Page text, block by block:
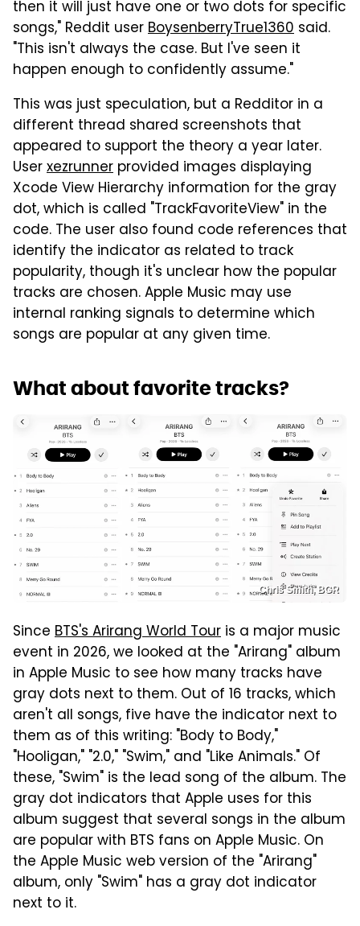
then it will just have one or two dots for specific
songs," Reddit userBoysenberryTrue1360 said.
"This isn't always the case. But I've seen it
happen enough to confidently assume."
This was just speculation, but a Redditor in a
different thread shared screenshots that
appeared to support the theory a year later.
Userxezrunner provided images displaying
Xcode View Hierarchy information for the gray
dot, which is called "TrackFavoriteView" in the
code. The user also found code references that
identify the indicator as related to track
popularity, though it's unclear how the popular
tracks are chosen. Apple Music may use
internal ranking signals to determine which
songs are popular at any given time.
What about favorite tracks?
Chris Smith, BGR
Since BTS's Arirang World Tour is a major music
event in 2026, we looked at the "Arirang" album
in Apple Music to see how many tracks have
gray dots next to them. Out of 16 tracks, which
aren't all songs, five have the indicator next to
them as of this writing: "Body to Body,"
"Hooligan," "2.0," "Swim," and "Like Animals." Of
these, "Swim" is the lead song of the album. The
gray dot indicators that Apple uses for this
album suggest that several songs in the album
are popular with BTS fans on Apple Music. On
the Apple Music web version of the "Arirang"
album, only "Swim" has a gray dot indicator
next to it.